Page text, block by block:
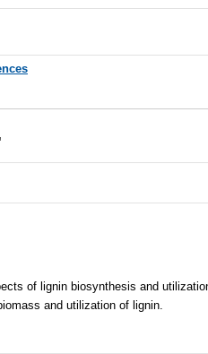
of lignin biosynthesis and
and utilization of lignin.